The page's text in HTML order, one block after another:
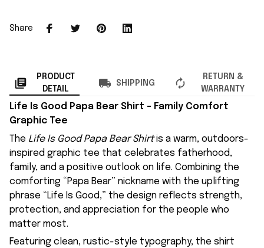
Share
PRODUCT
DETAIL
SHIPPING
RETURN &
WARRANTY
Life Is Good Papa Bear Shirt – Family Comfort
Graphic Tee
The Life Is Good Papa Bear Shirtis a warm, outdoors-
inspired graphic tee that celebrates fatherhood,
family, and a positive outlook on life. Combining the
comforting “Papa Bear” nickname with the uplifting
phrase “Life Is Good,” the design reflects strength,
protection, and appreciation for the people who
matter most.
Featuring clean, rustic-style typography, the shirt